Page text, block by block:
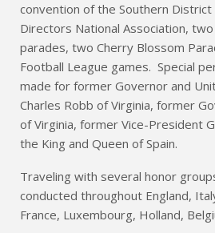
convention of the Southern District
Directors National Association,
parades, two Cherry Blossom
Football League games. Special
made for former Governor and
Charles Robb of Virginia, former
of Virginia, former Vice-President
the King and Queen of Spain.
Traveling with several honor
conducted throughout England,
France, Luxembourg, Holland,